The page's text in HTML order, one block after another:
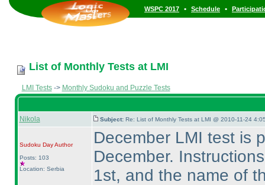
WSPC 2017 • Schedule •
List of Monthly Tests at LMI
LMI Tests-> Monthly Sudoku and Puzzle Tests
Nikola Subject: Re: List of Monthly Tests at LMI @ 2010-11-24
Sudoku DayAuthor
Posts: 103
Location: Serbia
December LMI test is
December.
1st, and the name of